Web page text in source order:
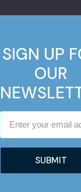
SIGN UP
OUR
Address